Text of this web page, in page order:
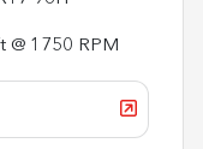
@ 1750 RPM